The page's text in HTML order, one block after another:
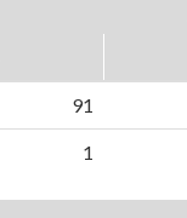
91
1